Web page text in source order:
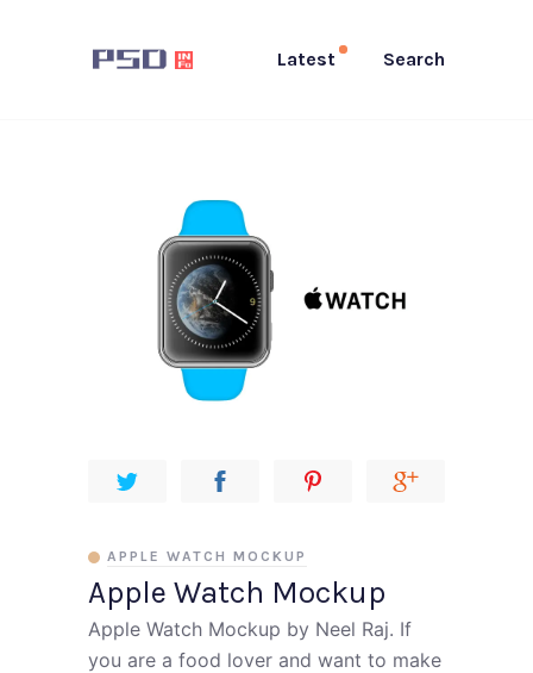
Latest Search
Apple Watch Mockup
APPLE WATCH MOCKUP
Apple Watch Mockup by Neel Raj. If
you are a food lover and want to make